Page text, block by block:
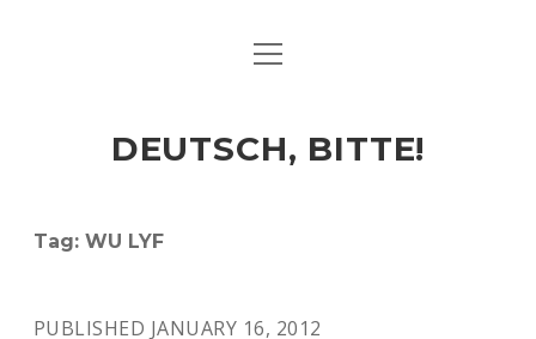
ART & CULTURE
HERE & THERE
open
DEUTSCH, BITTE!
Tag: WU LYF
PUBLISHED JANUARY 16, 2012